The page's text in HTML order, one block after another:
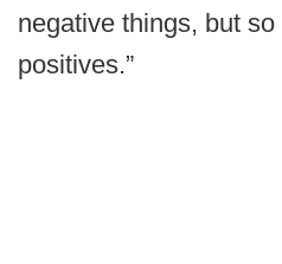
negative things, but so
positives.”